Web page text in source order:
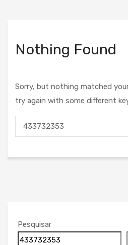
Nothing Found
Sorry, but nothing matched
try again with some different
Pesquisar